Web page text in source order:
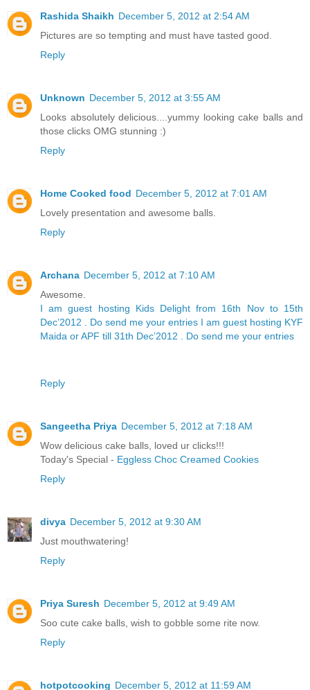
Rashida Shaikh December 5, 2012 at 2:54 AM
Pictures are so tempting and must have tasted good.
Reply
Unknown December 5, 2012 at 3:55 AM
Looks absolutely delicious....yummy looking cake balls and
those clicks OMG stunning :)
Reply
Home Cooked food December 5, 2012 at 7:01 AM
Lovely presentation and awesome balls.
Reply
Archana December 5, 2012 at 7:10 AM
Awesome.
I am guest hosting Kids Delight from 16th Nov to 15th
Dec’2012 . Do send me your entries I am guest hosting KYF
Maida or APF till 31th Dec’2012 . Do send me your entries
Reply
Sangeetha Priya December 5, 2012 at 7:18 AM
Wow delicious cake balls, loved ur clicks!!!
Today's Special - Eggless Choc Creamed Cookies
Reply
divya December 5, 2012 at 9:30 AM
Just mouthwatering!
Reply
Priya Suresh December 5, 2012 at 9:49 AM
Soo cute cake balls, wish to gobble some rite now.
Reply
hotpotcooking December 5, 2012 at 11:59 AM